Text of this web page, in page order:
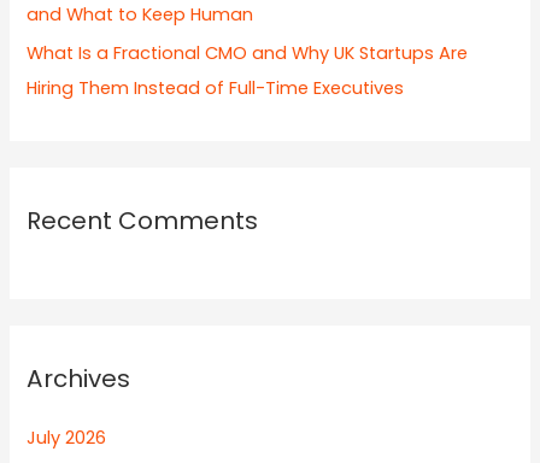
and What to Keep Human
What Is a Fractional CMO and Why UK Startups Are
Hiring Them Instead of Full-Time Executives
Recent Comments
Archives
July 2026